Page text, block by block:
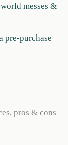
messes &
pre-purchase
pros & cons